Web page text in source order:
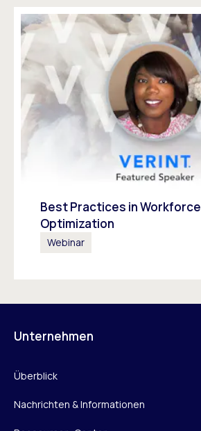
Best Practices in Workforce
Optimization
Webinar
Unternehmen
Überblick
Nachrichten & Informationen